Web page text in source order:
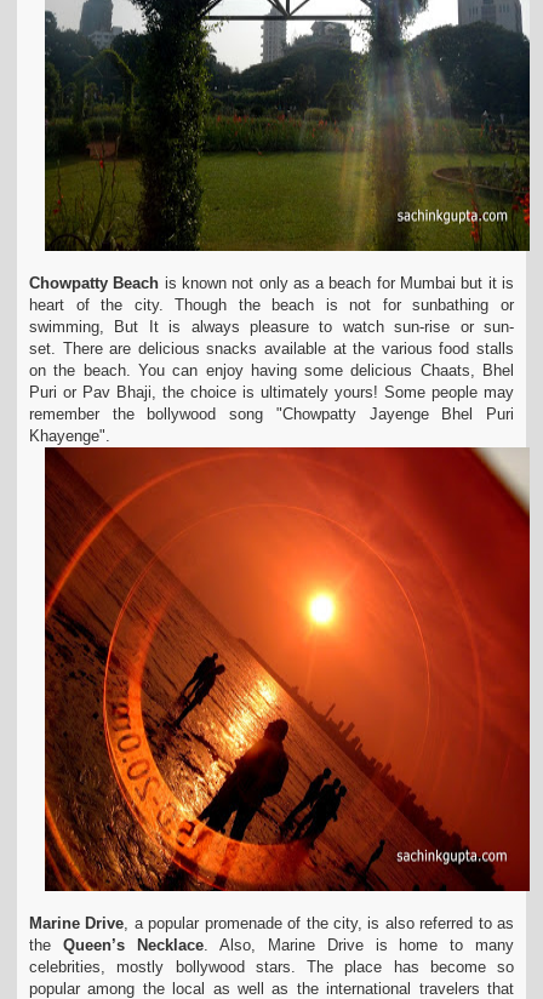
Chowpatty Beach is known not only as a beach for Mumbai but it is
heart of the city. Though the beach is not for sunbathing or
swimming, But It is always pleasure to watch sun-rise or sun-
set. There are delicious snacks available at the various food stalls
on the beach. You can enjoy having some delicious Chaats, Bhel
Puri or Pav Bhaji, the choice is ultimately yours! Some people may
remember the bollywood song "ChowpattyJayenge Bhel Puri
Khayenge".
Marine Drive, a popular promenade of the city, is also referred to as
the Queen’s Necklace. Also, Marine Drive is home to many
celebrities, mostly bollywood stars. The place has become so
popular among the local as well as the international travelers that